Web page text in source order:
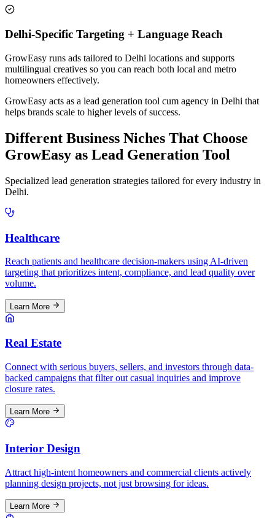
Delhi-Specific Targeting + Language Reach
GrowEasy runs ads tailored to Delhi locations and supports
multilingual creatives so you can reach both local and metro
homeowners effectively.
GrowEasy acts as a lead generation tool cum agency in Delhi that
helps brands scale to higher levels of success.
Different Business Niches That Choose
GrowEasy as Lead Generation Tool
Specialized lead generation strategies tailored for every industry in
Delhi.
Healthcare
Reach patients and healthcare decision-makers using AI-driven
targeting that prioritizes intent, compliance, and lead quality over
volume.
Learn More
Real Estate
Connect with serious buyers, sellers, and investors through data-
backed campaigns that filter out casual inquiries and improve
closure rates.
Learn More
Interior Design
Attract high-intent homeowners and commercial clients actively
planning design projects, not just browsing for ideas.
Learn More